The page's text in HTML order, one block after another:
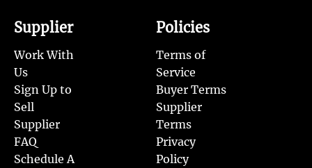
Supplier
Work With
Us
Sign Up to
Sell
Supplier
FAQ
Schedule A
Policies
Terms of
Service
Buyer Terms
Supplier
Terms
Privacy
Policy